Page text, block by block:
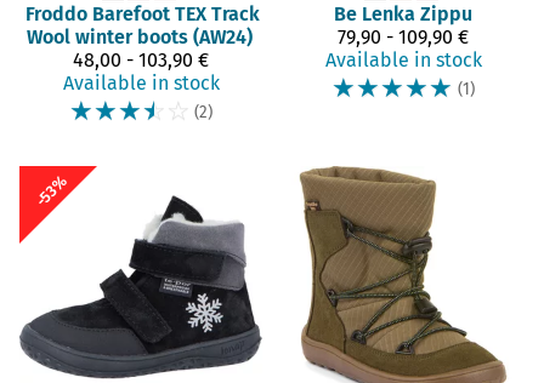
Froddo Barefoot TEX Track
Wool winter boots (AW24)
48,00 - 103,90 €
Available in stock
☆☆☆☆ ☆ (2)
Be Lenka Zippu
79,90 - 109,90 €
Available in stock
☆☆☆☆☆ (1)
-53%